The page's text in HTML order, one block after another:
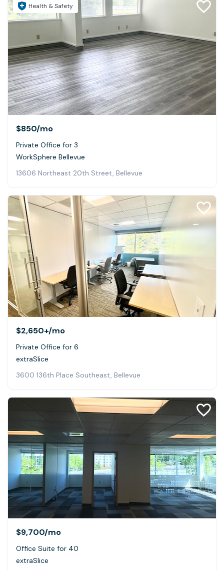
Health & Safety
$850/mo
Private Office for 3
WorkSphere Bellevue
13606 Northeast 20th Street, Bellevue
$2,650+/mo
Private Office for 6
extraSlice
3600 136th Place Southeast, Bellevue
$9,700/mo
Office Suite for 40
extraSlice